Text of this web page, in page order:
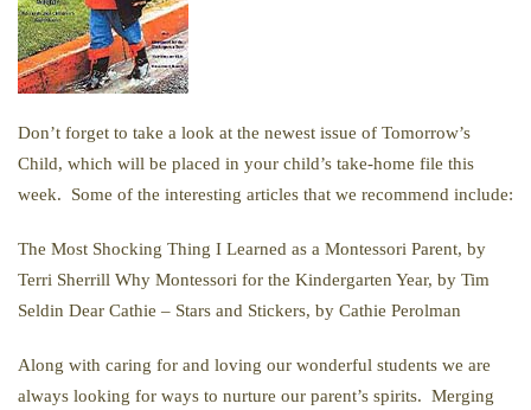
Don’t forget to take a look at the newest issue of Tomorrow’s
Child, which will be placed in your child’s take-home file this
week. Some of the interesting articles that we recommend include:
The Most Shocking Thing I Learned as a Montessori Parent, by
Terri Sherrill Why Montessori for the Kindergarten Year, by Tim
Seldin Dear Cathie – Stars and Stickers, by Cathie Perolman
Along with caring for and loving our wonderful students we are
always looking for ways to nurture our parent’s spirits. Merging